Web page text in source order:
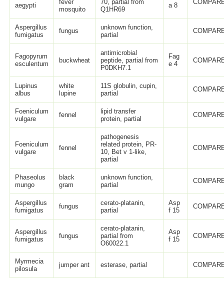
aegypti
fever
mosquito
70, partial from
Q1HR69
a 8
Aspergillus
fumigatus
fungus
unknown function,
partial
Fagopyrum
esculentum
buckwheat
antimicrobial
peptide, partial from
P0DKH7.1
Fag
e 4
Lupinus
albus
white
lupine
11S globulin, cupin,
partial
Foeniculum
vulgare
fennel
lipid transfer
protein, partial
Foeniculum
vulgare
fennel
pathogenesis
related protein, PR-
10, Bet v 1-like,
partial
Phaseolus
mungo
black
gram
unknown function,
partial
Aspergillus
fumigatus
fungus
cerato-platanin,
partial
Asp
f 15
Aspergillus
fumigatus
fungus
cerato-platanin,
partial from
O60022.1
Asp
f 15
Myrmecia
pilosula
jumper ant esterase, partial